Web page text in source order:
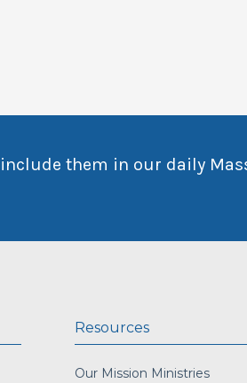
them in our daily
Resources
Our Mission Ministries